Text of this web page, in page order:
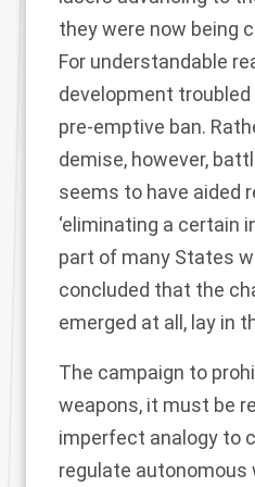
they were now being
For understandable
development
pre-emptive ban.
demise, however,
seems to have aided
‘eliminating a certain
part of many States
concluded that the
emerged at all, lay in
The campaign to
weapons, it must be
imperfect analogy to
regulate autonomous